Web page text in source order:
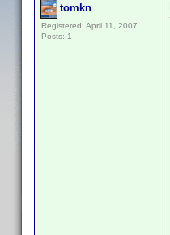
tomkn
Registered: April 11, 2007
Posts: 1